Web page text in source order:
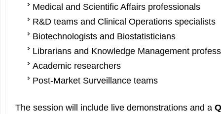
Medical and Scientific Affairs professionals
R&D teams and Clinical Operations specialists
Biotechnologists and Biostatisticians
Librarians and Knowledge Management
Academic researchers
Post-Market Surveillance teams
The session will include live demonstrations and a